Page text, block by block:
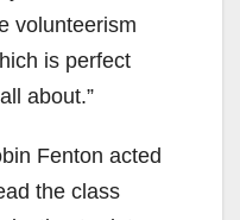
volunteerism
is perfect
about.”
Fenton acted
the class